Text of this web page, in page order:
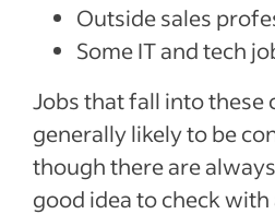
Outside sales
Some IT and tech
Jobs that fall into these
generally likely to be
though there are
good idea to check